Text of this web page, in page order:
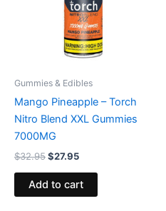
Gummies & Edibles
Mango Pineapple – Torch
Nitro Blend XXL Gummies
7000MG
$32.95$27.95
Add to cart